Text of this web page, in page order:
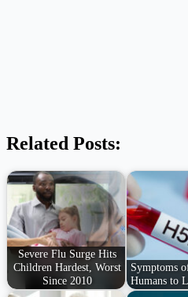
Related Posts:
Severe Flu Surge Hits
Children Hardest, Worst
Since 2010
Symptoms
Humans to